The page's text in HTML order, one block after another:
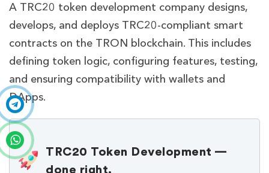
A TRC20 token development company designs,
develops, and deploys TRC20-compliant smart
contracts on the TRON blockchain. This includes
defining token logic, configuring features, testing,
and ensuring compatibility with wallets and
DApps.
TRC20 Token Development —
done right.